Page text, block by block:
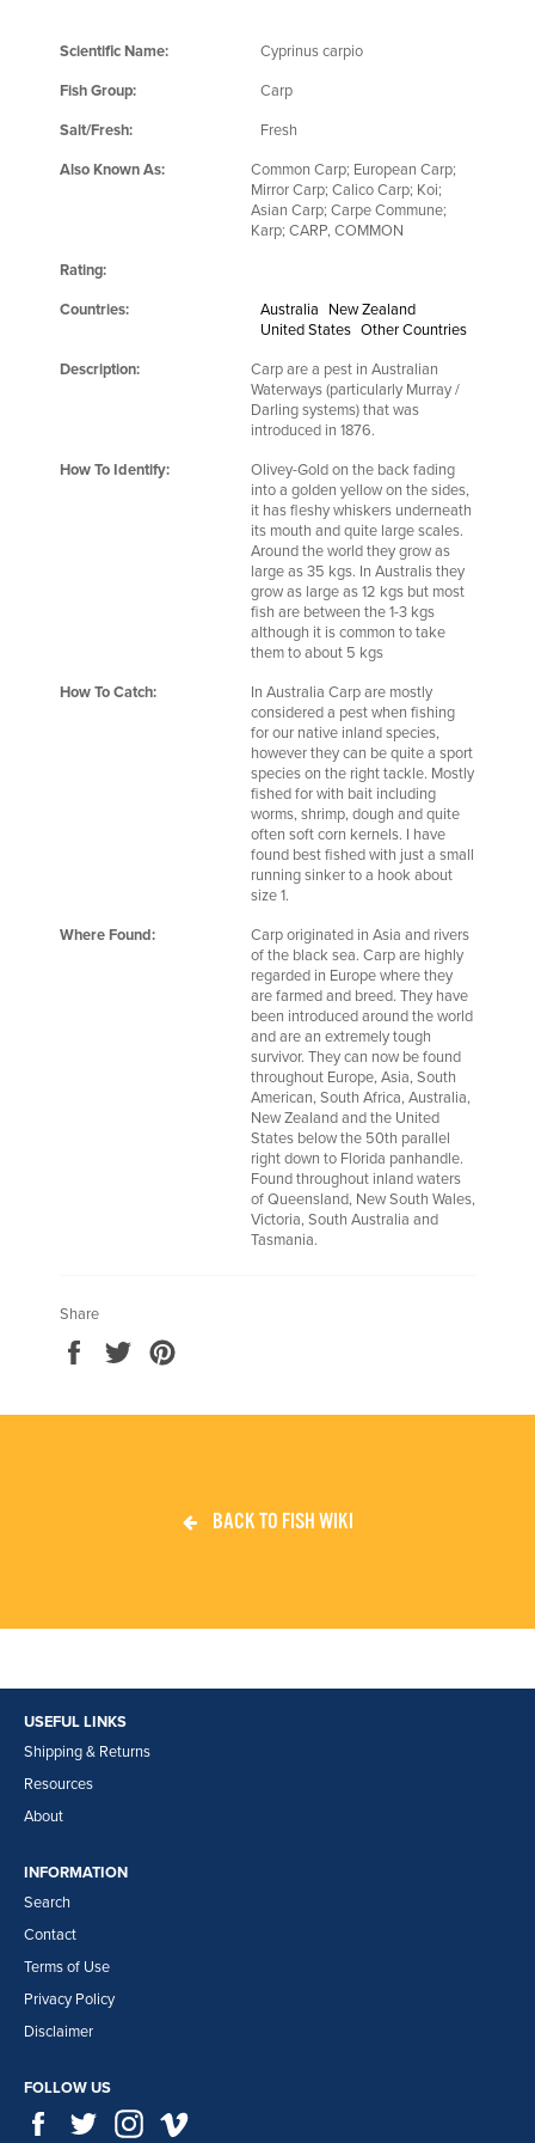
Scientific Name: Cyprinus carpio
Fish Group: Carp
Salt/Fresh: Fresh
Also Known As:
Common Carp; European Carp;
Mirror Carp; Calico Carp; Koi;
Asian Carp; Carpe Commune;
Karp; CARP, COMMON
Rating:
Countries: Australia
New Zealand
United States Other Countries
Description:
Carp are a pest in Australian
Waterways (particularly Murray /
Darling systems) that was
introduced in 1876.
How To Identify:
Olivey-Gold on the back fading
into a golden yellow on the sides,
it has fleshy whiskers underneath
its mouth and quite large scales.
Around the world they grow as
large as 35 kgs. In Australis they
grow as large as 12 kgs but most
fish are between the 1-3 kgs
although it is common to take
them to about 5 kgs
How To Catch:
In Australia Carp are mostly
considered a pest when fishing
for our native inland species,
however they can be quite a sport
species on the right tackle. Mostly
fished for with bait including
worms, shrimp, dough and quite
often soft corn kernels. I have
found best fished with just a small
running sinker to a hook about
size 1.
Where Found:
Carp originated in Asia and rivers
of the black sea. Carp are highly
regarded in Europe where they
are farmed and breed. They have
been introduced around the world
and are an extremely tough
survivor. They can now be found
throughout Europe, Asia, South
American, South Africa, Australia,
New Zealand and the United
States below the 50th parallel
right down to Florida panhandle.
Found throughout inland waters
of Queensland, New South Wales,
Victoria, South Australia and
Tasmania.
Share
Share
on
Tweet
BACK TO FISH WIKI
USEFUL LINKS
Shipping & Returns
Resources
About
INFORMATION
Search
Contact
Terms of Use
Privacy Policy
Disclaimer
FOLLOW US
FacebookTwitter Instagram